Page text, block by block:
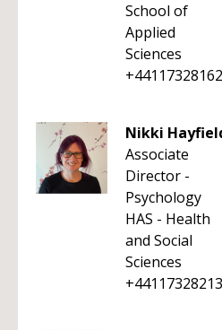
School of
Applied
Sciences
Nikki
Associate
Director -
Psychology
HAS - Health
and Social
Sciences